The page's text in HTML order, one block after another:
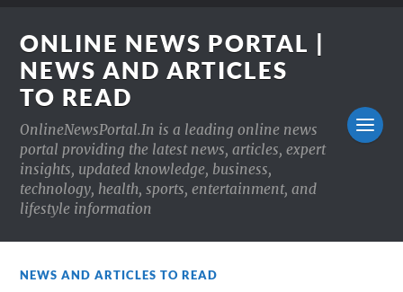
ONLINE NEWS PORTAL |
NEWS AND ARTICLES
TO READ
OnlineNewsPortal.In is a leading online news
portal providing the latest news, articles, expert
insights, updated knowledge, business,
technology, health, sports, entertainment, and
lifestyle information
NEWS AND ARTICLES TO READ